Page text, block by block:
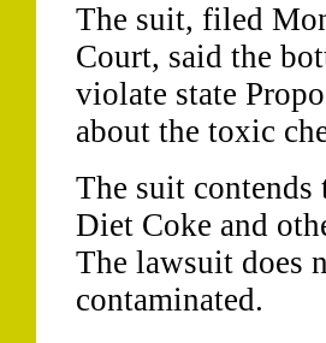
The suit, filed
Court, said the
violate state
about the toxic
The suit
Diet Coke and
The lawsuit does
contaminated.